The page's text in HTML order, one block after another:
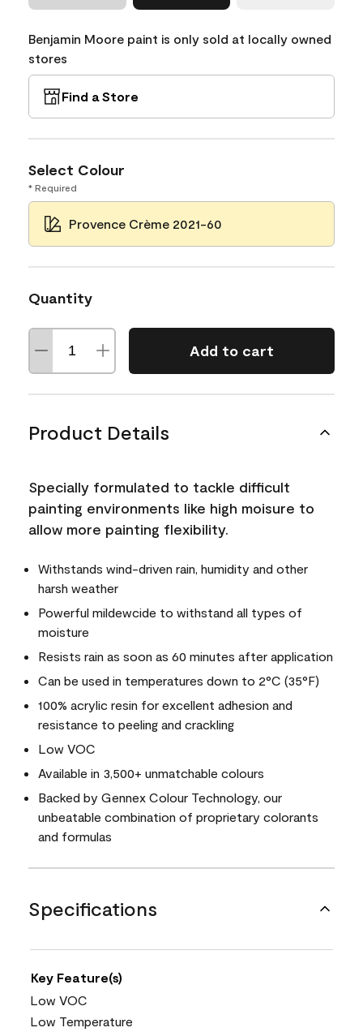
Benjamin Moore paint is only sold at locally owned
stores
Find a Store
Select Colour
* Required
Provence Crème 2021-60
Quantity
Add to cart
Product Details
Specially formulated to tackle difficult
painting environments like high moisure to
allow more painting flexibility.
Withstands wind-driven rain, humidity and other
harsh weather
Powerful mildewcide to withstand all types of
moisture
Resists rain as soon as 60 minutes after application
Can be used in temperatures down to 2°C (35°F)
100% acrylic resin for excellent adhesion and
resistance to peeling and crackling
Low VOC
Available in 3,500+ unmatchable colours
Backed by Gennex Colour Technology, our
unbeatable combination of proprietary colorants
and formulas
Specifications
Key Feature(s)
Low VOC
Low Temperature